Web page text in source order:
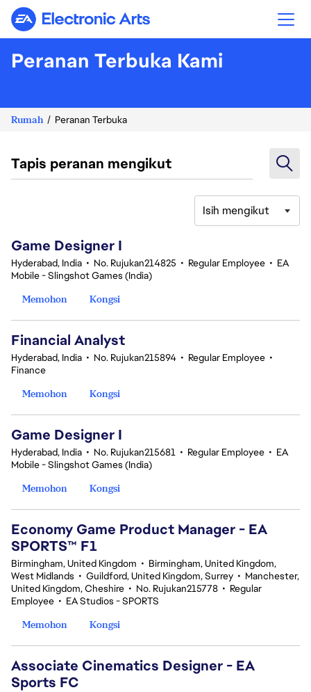
Electronic Arts
Peranan Terbuka Kami
Rumah Peranan Terbuka
Tapis peranan mengikut
Isih mengikut
Game Designer I
Hyderabad, India • No. Rujukan214825 • Regular Employee • EA
Mobile - Slingshot Games (India)
Memohon
Kongsi
Financial Analyst
Hyderabad, India • No. Rujukan215894 • Regular Employee •
Finance
Memohon
Kongsi
Game Designer I
Hyderabad, India • No. Rujukan215681 • Regular Employee • EA
Mobile - Slingshot Games (India)
Memohon
Kongsi
Economy Game Product Manager - EA
SPORTS™ F1
Birmingham, United Kingdom • Birmingham, United Kingdom,
West Midlands • Guildford, United Kingdom, Surrey • Manchester,
United Kingdom, Cheshire • No. Rujukan215778 • Regular
Employee • EA Studios - SPORTS
Memohon
Kongsi
Associate Cinematics Designer - EA
Sports FC